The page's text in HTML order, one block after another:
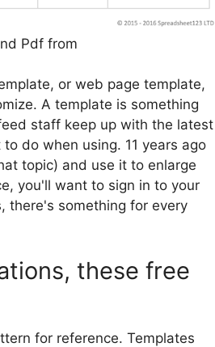
Pdf from
or web page template,
A template is something
staff keep up with the latest
do when using. 11 years ago
topic) and use it to enlarge
you'll want to sign in to your
there's something for every
these free
for reference. Templates